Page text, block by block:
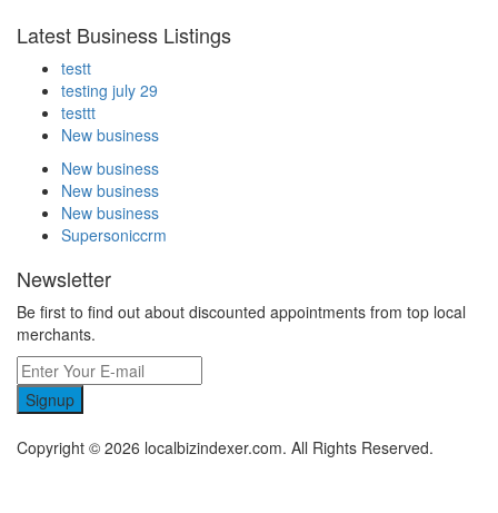
Latest Business Listings
testt
testing july 29
testtt
New business
New business
New business
New business
Supersoniccrm
Newsletter
Be first to find out about discounted appointments from top local
merchants.
Signup
Copyright © 2026 localbizindexer.com. All Rights Reserved.